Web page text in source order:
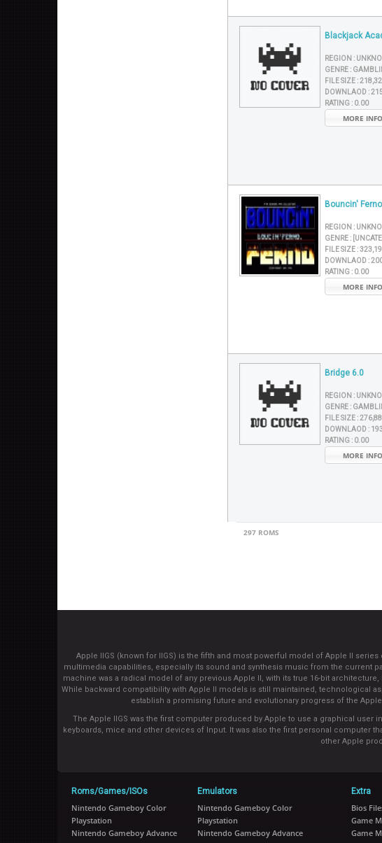
Blackjack
REGION :
GENRE :
FILE SIZE :
DOWNLAOD :
RATING : 0.00
MORE INFO
Bouncin' Ferno
REGION :
GENRE :
FILE SIZE :
DOWNLAOD :
RATING : 0.00
MORE INFO
Bridge 6.0
REGION :
GENRE :
FILE SIZE :
DOWNLAOD :
RATING : 0.00
MORE INFO
297 ROMS
Apple IIGS (known for IIGS) is the fifth and most powerful model of Apple II
multimedia capabilities, especially its sound and synthesis music from the current
machine was a radical model of any previous Apple II, with its true 16-bit
While backward compatibility with Apple II models is still maintained, technological
establish a promising future and evolutionary progress of the
The Apple IIGS was the first computer produced by Apple to use a graphical
keyboards, mice and other devices of Input. It was also the first personal computer
other Apple
Roms/Games/ISOs
Nintendo Gameboy Color
Playstation
Nintendo Gameboy Advance
Emulators
Nintendo Gameboy Color
Playstation
Nintendo Gameboy Advance
Extra
Bios
Game
Game